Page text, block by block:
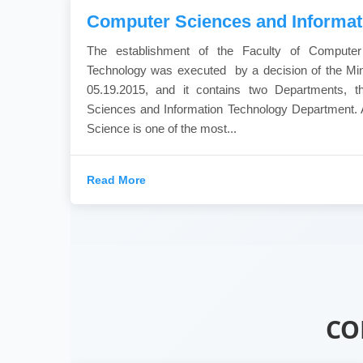
Computer Sciences and
The establishment of the Faculty of
Technology was executed by a decision of the
05.19.2015, and it contains two Departments,
Sciences and Information Technology
Science is one of the most...
Read More